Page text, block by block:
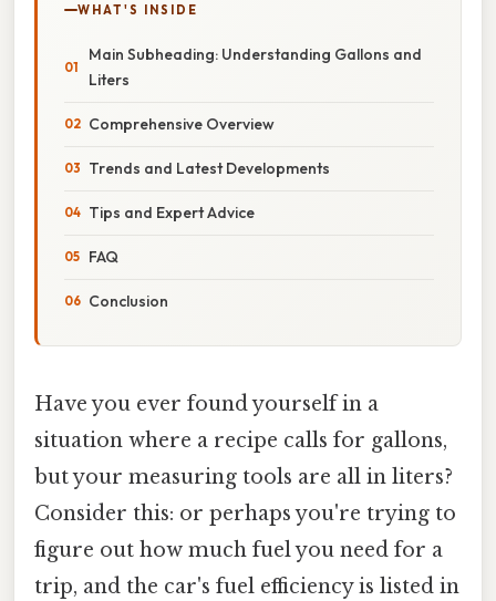
WHAT'S INSIDE
Main Subheading: Understanding Gallons and
Liters
Comprehensive Overview
Trends and Latest Developments
Tips and Expert Advice
FAQ
Conclusion
Have you ever found yourself in a
situation where a recipe calls for gallons,
but your measuring tools are all in liters?
Consider this: or perhaps you're trying to
figure out how much fuel you need for a
trip, and the car's fuel efficiency is listed in